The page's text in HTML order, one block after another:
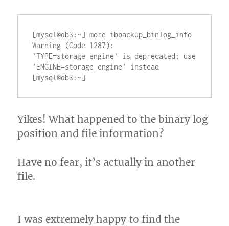
[mysql@db3:~] more ibbackup_binlog_info
Warning (Code 1287):
'TYPE=storage_engine' is deprecated; use
'ENGINE=storage_engine' instead
Yikes! What happened to the binary log
position and file information?
Have no fear, it’s actually in another
file.
I was extremely happy to find the